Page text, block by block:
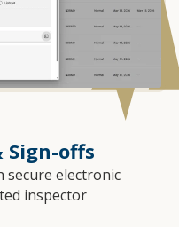
Sign-offs
secure electronic
inspector